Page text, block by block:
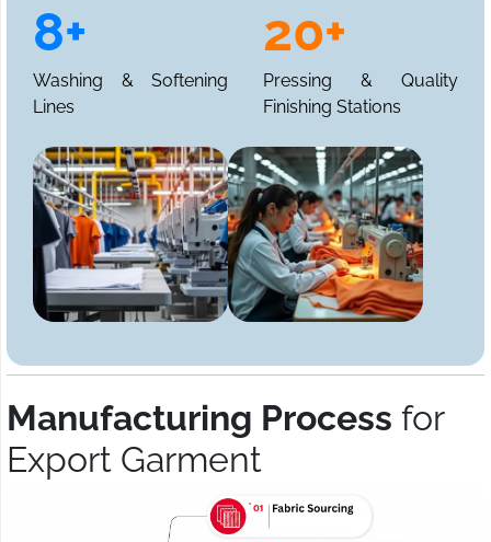
8+
Washing & Softening
Lines
20+
Pressing & Quality
Finishing Stations
Manufacturing Process for
Export Garment